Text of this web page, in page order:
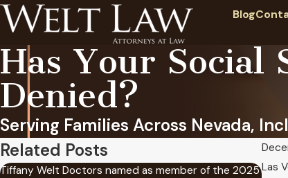
Blog
Has Your Social
Denied?
Serving Families Across Nevada,
Las
Related Posts
Tiffany Welt Doctors named as member of the 2025At